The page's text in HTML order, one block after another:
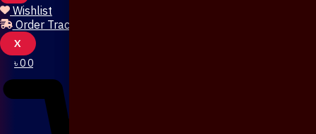
Wishlist
Order Tracking
X
৳00